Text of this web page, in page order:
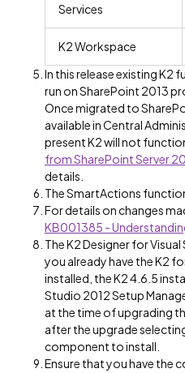
Services
K2 Workspace
In this release existing K2
run on SharePoint 2013
Once migrated to
available in Central
present K2 will not
from SharePoint Server
details.
The SmartActions
For details on changes
KB001385 -
The K2 Designer for
you already have the K2
installed, the K2 4.6.5
Studio 2012 Setup
at the time of upgrading
after the upgrade
component to install.
Ensure that you have the